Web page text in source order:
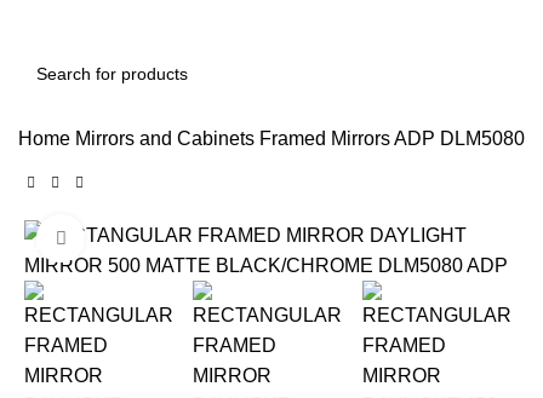
Home Mirrors and Cabinets Framed MirrorsADP DLM5080
-12% Click to enlarge